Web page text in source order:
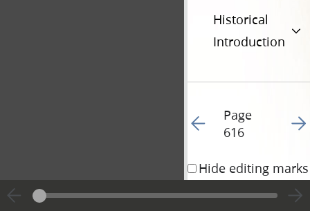
Historical
Introduction
Go to previous page
Page
616
Go
Hide editing marks